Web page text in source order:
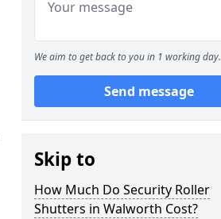
We aim to get back to you in 1 working day.
Send message
Skip to
How Much Do Security Roller
Shutters in Walworth Cost?